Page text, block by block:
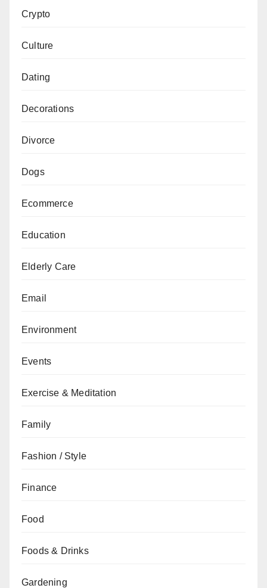
Crypto
Culture
Dating
Decorations
Divorce
Dogs
Ecommerce
Education
Elderly Care
Email
Environment
Events
Exercise & Meditation
Family
Fashion / Style
Finance
Food
Foods & Drinks
Gardening